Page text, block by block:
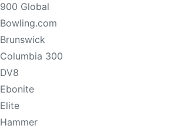
900 Global
Bowling.com
Brunswick
Columbia 300
DV8
Ebonite
Elite
Hammer